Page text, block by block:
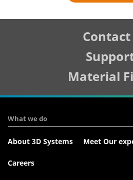
Contact
Material
What we do
About 3D Systems Meet Our
Careers